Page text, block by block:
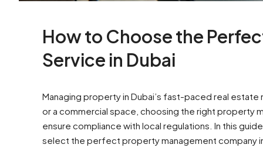
How to Choose the
Service in Dubai
Managing property in Dubai’s fast-paced real
or a commercial space, choosing the right property
ensure compliance with local regulations. In this
select the perfect property management company